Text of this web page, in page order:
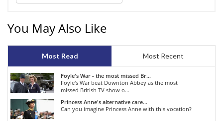
You May Also Like
Most Read Most Recent
Foyle's War - the most missed Br...
Foyle's War beat Downton Abbey as the most
missed British TV show o...
Princess Anne's alternative care...
Can you imagine Princess Anne with this vocation?